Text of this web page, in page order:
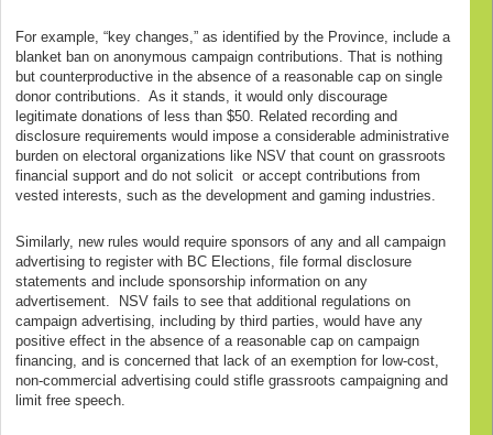
For example, “key changes,” as identified by the Province, include a
blanket ban on anonymous campaign contributions. That is nothing
but counterproductive in the absence of a reasonable cap on single
donor contributions. As it stands, it would only discourage
legitimate donations of less than $50. Related recording and
disclosure requirements would impose a considerable administrative
burden on electoral organizations like NSV that count on grassroots
financial support and do not solicit or accept contributions from
vested interests, such as the development and gaming industries.
Similarly, new rules would require sponsors of any and all campaign
advertising to register with BC Elections, file formal disclosure
statements and include sponsorship information on any
advertisement. NSV fails to see that additional regulations on
campaign advertising, including by third parties, would have any
positive effect in the absence of a reasonable cap on campaign
financing, and is concerned that lack of an exemption for low-cost,
non-commercial advertising could stifle grassroots campaigning and
limit free speech.